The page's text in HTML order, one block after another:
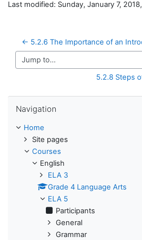
Last modified: Sunday, January 7,
← 5.2.6 The Importance of an
Jump to...
5.2.8 Steps
Navigation
Home
Site pages
Courses
English
ELA 3
Grade 4 Language Arts
ELA 5
Participants
General
Grammar